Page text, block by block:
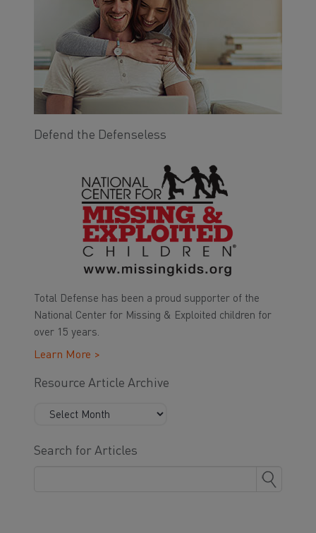
Defend the Defenseless
Total Defense has been a proud supporter of the
National Center for Missing & Exploited children for
over 15 years.
Learn More >
Resource Article Archive
Search for Articles